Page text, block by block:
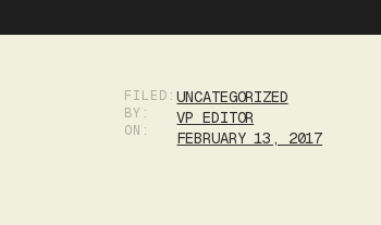
FILED:
BY:
ON:
UNCATEGORIZED
VP EDITOR
FEBRUARY 13, 2017